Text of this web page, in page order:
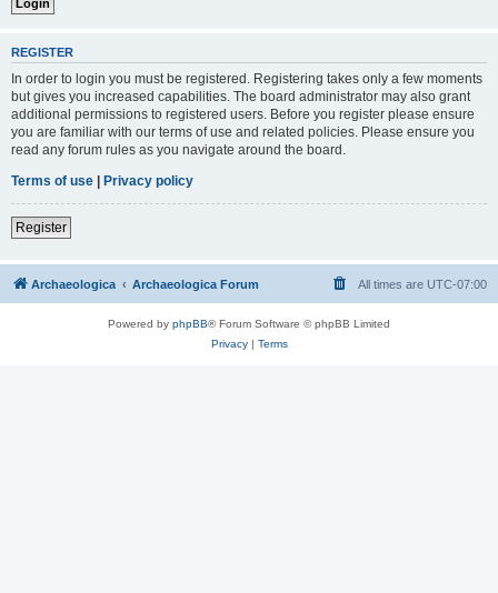
REGISTER
In order to login you must be registered. Registering takes only a few moments
but gives you increased capabilities. The board administrator may also grant
additional permissions to registered users. Before you register please ensure
you are familiar with our terms of use and related policies. Please ensure you
read any forum rules as you navigate around the board.
Terms of use | Privacy policy
Register
Archaeologica Archaeologica Forum All times are UTC-07:00
Powered by phpBB® Forum Software © phpBB Limited
Privacy| Terms